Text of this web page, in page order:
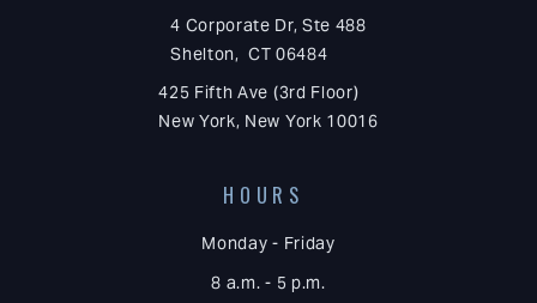
4 Corporate Dr, Ste 488
Shelton, CT 06484
425 Fifth Ave (3rd Floor)
New York, New York 10016
HOURS
Monday - Friday
8 a.m. - 5 p.m.